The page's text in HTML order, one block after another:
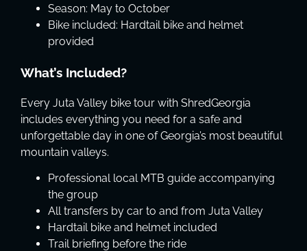
Season: May to October
Bike included: Hardtail bike and helmet
provided
What’s Included?
Every Juta Valley bike tour with ShredGeorgia
includes everything you need for a safe and
unforgettable day in one of Georgia’s most beautiful
mountain valleys.
Professional local MTB guide accompanying
the group
All transfers by car to and from Juta Valley
Hardtail bike and helmet included
Trail briefing before the ride